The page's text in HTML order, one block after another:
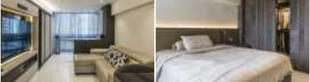
2026 © Hometrust